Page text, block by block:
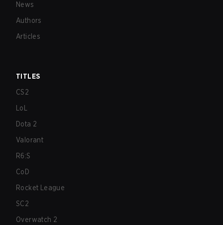
News
Authors
Articles
TITLES
CS2
LoL
Dota 2
Valorant
R6:S
CoD
Rocket League
SC2
Overwatch 2